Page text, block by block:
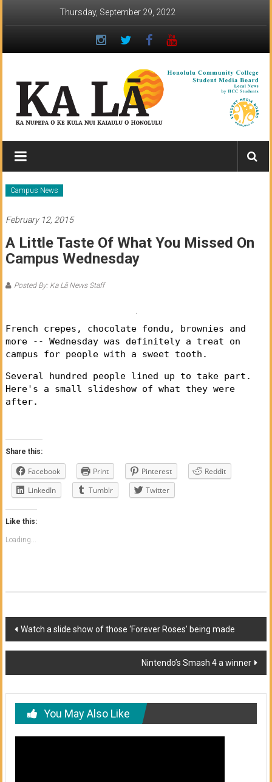
Thursday, September 29, 2022
Ka
Lā
News:
The
student
newspaper
of
Community
College
News
by
HCC
Campus News
February 12, 2015
A Little Taste Of What You Missed On
Campus Wednesday
Posted By: Ka Lā News Staff
French crepes, chocolate fondu, brownies and
more -- Wednesday was definitely a treat on
campus for people with a sweet tooth.
Several hundred people lined up to take part.
Here's a small slideshow of what they were
after.
Share this:
Facebook Print Pinterest
Reddit
LinkedIn
Tumblr Twitter
Like this:
Loading...
Post
navigation
Watch a slide show of those ‘Forever Roses’ being made
Nintendo’s Smash 4 a winner
You May Also Like